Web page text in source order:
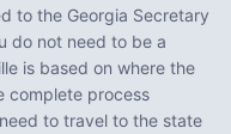
to the Georgia Secretary
do not need to be a
is based on where the
complete process
to travel to the state